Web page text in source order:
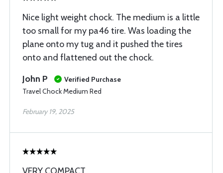
Nice light weight chock. The medium is a little
too small for my pa46 tire. Was loading the
plane onto my tug and it pushed the tires
onto and flattened out the chock.
John P
Verified Purchase
Travel Chock Medium Red
February 19, 2025